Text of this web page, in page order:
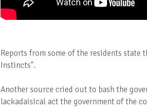
Reports from some of the residents
Instincts".
Another source cried out to bash the
lackadaisical act the government of the